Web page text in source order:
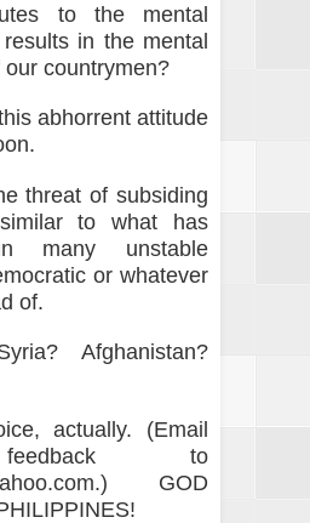
to the mental
in the mental
countrymen?
abhorrent attitude
threat of subsiding
to what has
many unstable
or whatever
of.
Afghanistan?
actually. (Email
to
GOD